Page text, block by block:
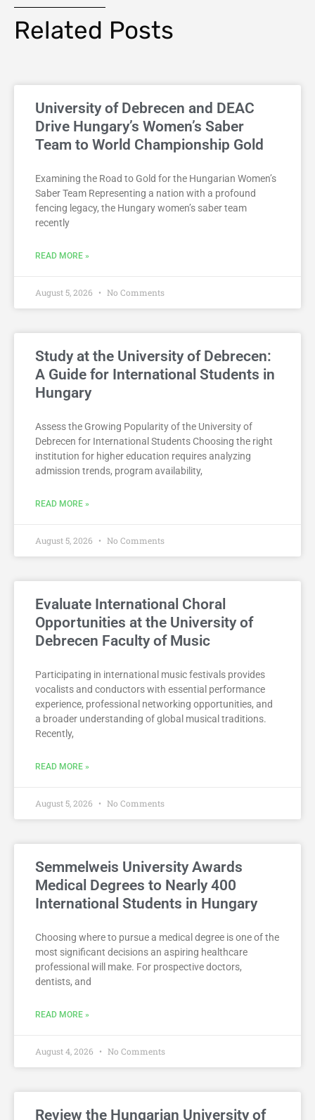
Related Posts
University of Debrecen and DEAC
Drive Hungary’s Women’s Saber
Team to World Championship Gold
Examining the Road to Gold for the Hungarian Women’s
Saber Team Representing a nation with a profound
fencing legacy, the Hungary women’s saber team
recently
READ MORE »
August 5, 2026 No Comments
Study at the University of Debrecen:
A Guide for International Students in
Hungary
Assess the Growing Popularity of the University of
Debrecen for International Students Choosing the right
institution for higher education requires analyzing
admission trends, program availability,
READ MORE »
August 5, 2026 No Comments
Evaluate International Choral
Opportunities at the University of
Debrecen Faculty of Music
Participating in international music festivals provides
vocalists and conductors with essential performance
experience, professional networking opportunities, and
a broader understanding of global musical traditions.
Recently,
READ MORE »
August 5, 2026 No Comments
Semmelweis University Awards
Medical Degrees to Nearly 400
International Students in Hungary
Choosing where to pursue a medical degree is one of the
most significant decisions an aspiring healthcare
professional will make. For prospective doctors,
dentists, and
READ MORE »
August 4, 2026 No Comments
Review the Hungarian University of